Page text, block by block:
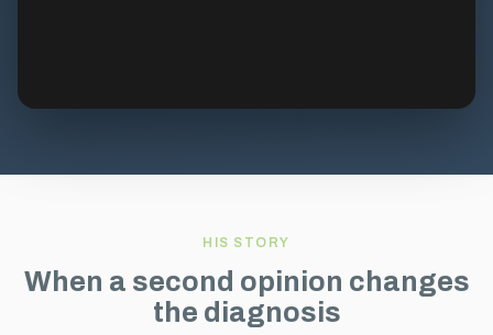
HIS STORY
When a second opinion changes
the diagnosis